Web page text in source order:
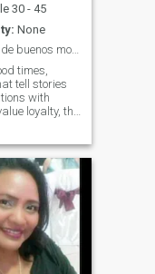
30 - 45
None
Coleccionista de buenos momentos :)
times,
tell stories
with
loyalty, the
things that
What's
that made
I don't see
me a